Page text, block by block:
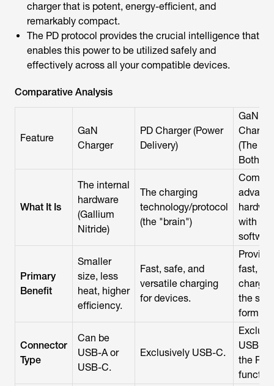
charger that is potent, energy-efficient, and
remarkably compact.
The PD protocol provides the crucial intelligence that
enables this power to be utilized safely and
effectively across all your compatible devices.
Comparative Analysis
Feature
GaN
Charger
PD Charger (Power
Delivery)
GaN PD
Charger
(The
Both)
What It Is
The internal
hardware
(Gallium
Nitride)
The charging
technology/protocol
(the "brain")
with
Primary
Benefit
Smaller
size, less
heat, higher
efficiency.
Fast, safe, and
versatile charging
for devices.
fast,
the
form
Connector
Type
Can be
USB-A or
USB-C.
Exclusively USB-C.
USB-C
the PD